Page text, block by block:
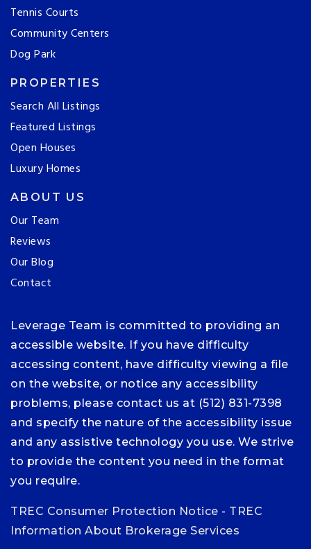
Tennis Courts
Community Centers
Dog Park
PROPERTIES
Search All Listings
Featured Listings
Open Houses
Luxury Homes
ABOUT US
Our Team
Reviews
Our Blog
Contact
Leverage Team is committed to providing an
accessible website. If you have difficulty
accessing content, have difficulty viewing a file
on the website, or notice any accessibility
problems, please contact us at (512) 831-7398
and specify the nature of the accessibility issue
and any assistive technology you use. We strive
to provide the content you need in the format
you require.
TREC Consumer Protection Notice - TREC
Information About Brokerage Services